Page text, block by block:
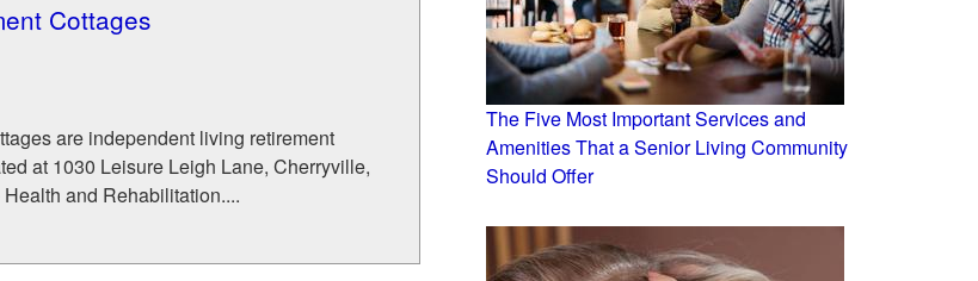
Cottages
are independent living retirement
at 1030 Leisure Leigh Lane, Cherryville,
and Rehabilitation....
The Five Most Important Services and
Amenities That a Senior Living Community
Should Offer